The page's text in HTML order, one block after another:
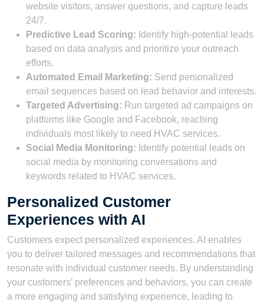
website visitors, answer questions, and capture leads
24/7.
Predictive Lead Scoring: Identify high-potential leads
based on data analysis and prioritize your outreach
efforts.
Automated Email Marketing: Send personalized
email sequences based on lead behavior and interests.
Targeted Advertising: Run targeted ad campaigns on
platforms like Google and Facebook, reaching
individuals most likely to need HVAC services.
Social Media Monitoring: Identify potential leads on
social media by monitoring conversations and
keywords related to HVAC services.
Personalized Customer
Experiences with AI
Customers expect personalized experiences. AI enables
you to deliver tailored messages and recommendations that
resonate with individual customer needs. By understanding
your customers’ preferences and behaviors, you can create
a more engaging and satisfying experience, leading to